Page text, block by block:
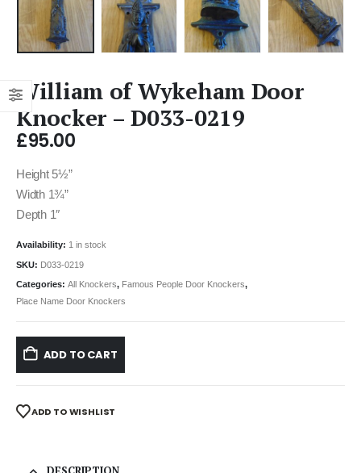
William of Wykeham Door
Knocker – D033-0219
£95.00
Height 5½”
Width 1¾”
Depth 1″
Availability: 1 in stock
SKU: D033-0219
Categories: All Knockers, Famous People Door Knockers,
Place Name Door Knockers
ADD TO CART
ADD TO WISHLIST